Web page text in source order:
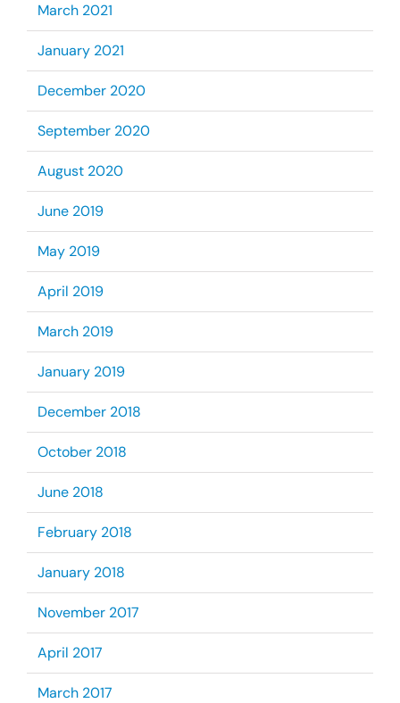
March 2021
January 2021
December 2020
September 2020
August 2020
June 2019
May 2019
April 2019
March 2019
January 2019
December 2018
October 2018
June 2018
February 2018
January 2018
November 2017
April 2017
March 2017